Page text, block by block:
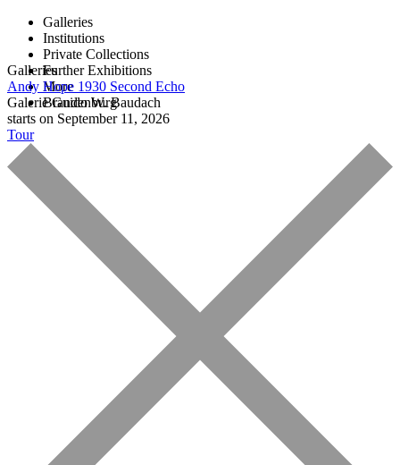
Galleries
Institutions
Private Collections
Further Exhibitions
More
Brandenburg
Galleries
Andy Hope 1930 Second Echo
Galerie Guido W. Baudach
starts on September 11, 2026
Tour